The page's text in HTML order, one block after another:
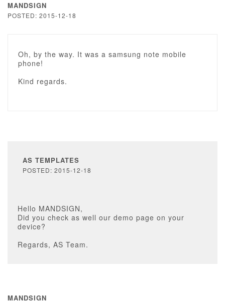
MANDSIGN
POSTED: 2015-12-18
Oh, by the way. It was a samsung note mobile
phone!
Kind regards.
AS TEMPLATES
POSTED: 2015-12-18
Hello MANDSIGN,
Did you check as well our demo page on your
device?
Regards, AS Team.
MANDSIGN